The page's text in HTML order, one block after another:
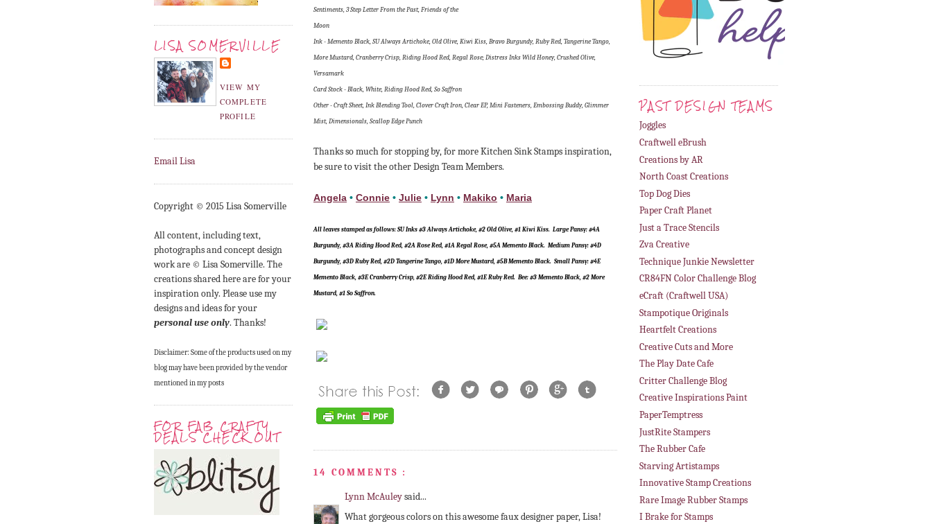
LISA SOMERVILLE
VIEW MY
COMPLETE
PROFILE
Email Lisa
Copyright © 2015 Lisa Somerville
All content, including text,
photographs and concept design
work are © Lisa Somerville. The
creations shared here are for your
inspiration only. Please use my
designs and ideas for your
personal use only. Thanks!
Disclaimer: Some of the products used on my
blog may have been provided by the vendor
mentioned in my posts
FOR FAB CRAFTY
DEALS CHECK OUT
Sentiments, 3 Step Letter From the Past, Friends of the
Moon
Ink - Memento Black, SU Always Artichoke, Old Olive, Kiwi Kiss, Bravo Burgundy, Ruby Red, Tangerine Tango,
More Mustard, Cranberry Crisp, Riding Hood Red, Regal Rose; Distress Inks Wild Honey, Crushed Olive,
Versamark
Card Stock - Black, White, Riding Hood Red, So Saffron
Other - Craft Sheet, Ink Blending Tool, Clover Craft Iron, Clear EP, Mini Fasteners, Embossing Buddy, Glimmer
Mist, Dimensionals, Scallop Edge Punch
Thanks so much for stopping by, for more Kitchen Sink Stamps inspiration,
be sure to visit the other Design Team Members.
Angela • Connie • Julie • Lynn • Makiko • Maria
All leaves stamped as follows: SU Inks #3 Always Artichoke, #2 Old Olive, #1 Kiwi Kiss. Large Pansy: #4A
Burgundy, #3A Riding Hood Red, #2A Rose Red, #1A Regal Rose, #5A Memento Black. Medium Pansy: #4D
Burgundy, #3D Ruby Red, #2D Tangerine Tango, #1D More Mustard, #5B Memento Black. Small Pansy: #4E
Memento Black, #3E Cranberry Crisp, #2E Riding Hood Red, #1E Ruby Red. Bee: #3 Memento Black, #2 More
Mustard, #1 So Saffron.
14 COMMENTS :
Lynn McAuleysaid...
What gorgeous colors on this awesome faux designer paper, Lisa!
PAST DESIGN TEAMS
Joggles
Craftwell eBrush
Creations by AR
North Coast Creations
Top Dog Dies
Paper Craft Planet
Just a Trace Stencils
Zva Creative
Technique Junkie Newsletter
CR84FN Color Challenge Blog
eCraft (Craftwell USA)
Stampotique Originals
Heartfelt Creations
Creative Cuts and More
The Play Date Cafe
Critter Challenge Blog
Creative Inspirations Paint
PaperTemptress
JustRite Stampers
The Rubber Cafe
Starving Artistamps
Innovative Stamp Creations
Rare Image Rubber Stamps
I Brake for Stamps